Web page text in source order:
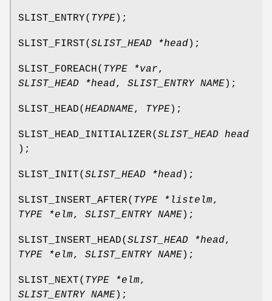
SLIST_ENTRY( TYPE);
SLIST_FIRST( SLIST_HEAD *head);
SLIST_FOREACH( TYPE *var,
SLIST_HEAD *head, SLIST_ENTRY NAME);
SLIST_HEAD( HEADNAME, TYPE);
SLIST_HEAD_INITIALIZER( SLIST_HEAD head
);
SLIST_INIT( SLIST_HEAD *head);
SLIST_INSERT_AFTER( TYPE *listelm,
TYPE *elm, SLIST_ENTRY NAME);
SLIST_INSERT_HEAD( SLIST_HEAD *head,
TYPE *elm, SLIST_ENTRY NAME);
SLIST_NEXT( TYPE *elm,
SLIST_ENTRY NAME);